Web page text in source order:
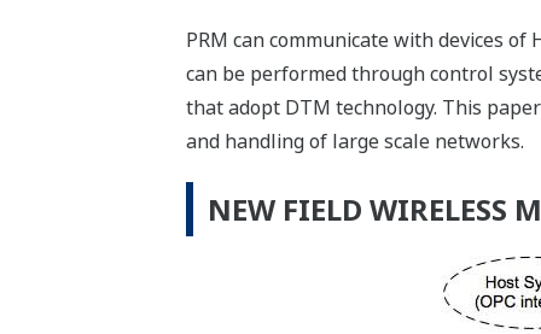
PRM can communicate with devices of
can be performed through control
that adopt DTM technology. This
and handling of large scale networks.
NEW FIELD WIRELESS